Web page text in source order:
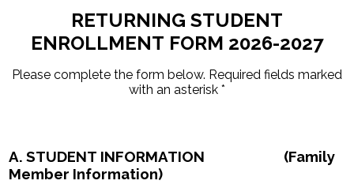
Health WellnessRETURNING STUDENT
ENROLLMENT FORM 2026-2027
Please complete the form below. Required fields marked
with an asterisk *
A. STUDENT INFORMATION (Family
Member Information)